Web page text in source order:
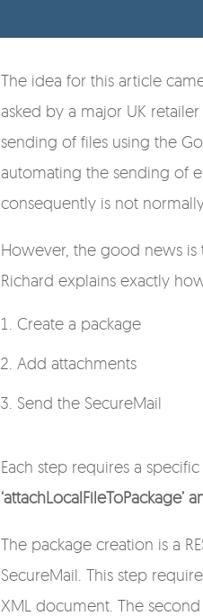
The idea for this article
asked by a major UK
sending of files using the
automating the sending of
consequently is not
However, the good news is
Richard explains exactly
Create a package
Add attachments
Send the SecureMail
Each step requires a
‘attachLocalFileToPackage’
The package creation is a
SecureMail. This step
XML document. The